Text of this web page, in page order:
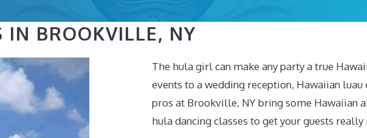
IN BROOKVILLE, NY
The hula girl can make any party a true
events to a wedding reception, Hawaiian
pros at Brookville, NY bring some Hawaiian
hula dancing classes to get your guests